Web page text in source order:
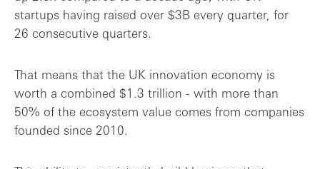
startups having raised over $3B every quarter, for
26 consecutive quarters.
That means that the UK innovation economy is
worth a combined $1.3 trillion - with more than
50% of the ecosystem value comes from companies
founded since 2010.